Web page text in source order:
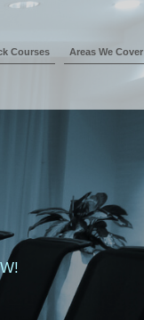
Courses Areas We Cover